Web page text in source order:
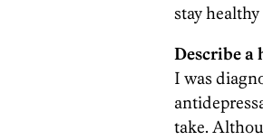
stay
Describe a
I was
take.